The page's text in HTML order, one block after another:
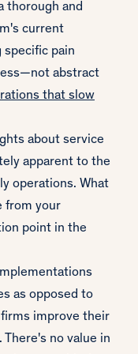
thorough and
current
specific pain
abstract
that slow
about service
apparent to the
operations. What
from your
point in the
as opposed to
improve their
no value in